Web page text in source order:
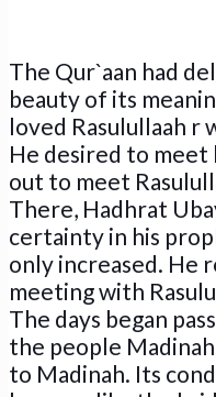
The Qur`aan had
beauty of its
loved Rasulullaah r
He desired to meet
out to meet
There, Hadhrat
certainty in his
only increased. He
meeting with
The days began
the people
to Madinah. Its